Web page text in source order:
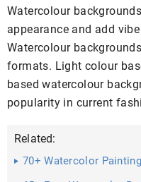
Watercolour
appearance and add
Watercolour
formats. Light colour
based watercolour
popularity in current
Related:
70+ Watercolor